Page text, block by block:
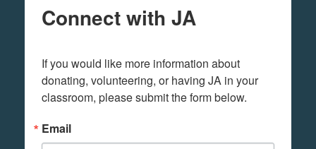
Connect with JA
If you would like more information about
donating, volunteering, or having JA in your
classroom, please submit the form below.
Email